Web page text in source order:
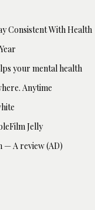
Consistent With Health
your mental health
Anytime
Jelly
— A review (AD)